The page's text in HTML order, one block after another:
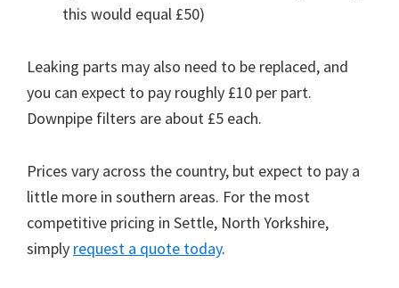
this would equal £50)
Leaking parts may also need to be replaced, and
you can expect to pay roughly £10 per part.
Downpipe filters are about £5 each.
Prices vary across the country, but expect to pay a
little more in southern areas. For the most
competitive pricing in Settle, North Yorkshire,
simply request a quote today.